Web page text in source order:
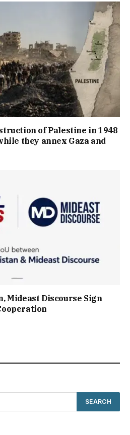
of Palestine in 1948
they annex Gaza and
Mideast Discourse Sign